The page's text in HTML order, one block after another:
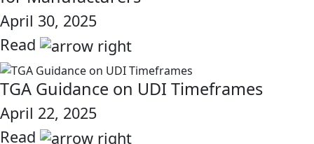
April 30, 2025
Read
link
TGA Guidance on UDI Timeframes
April 22, 2025
Read